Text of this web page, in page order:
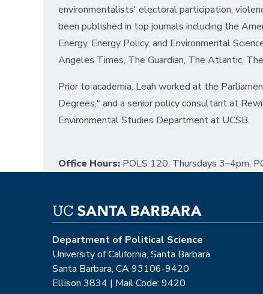
environmentalists' electoral participation,
been published in top journals including the
Energy, Energy Policy, and Environmental
Angeles Times, The Guardian, The Atlantic,
Prior to academia, Leah worked at the
Degrees," and a senior policy consultant at
Environmental Studies Department at UCSB.
Office Hours: POLS 120: Thursdays 3–4pm,
Department of Political Science
University of California, Santa Barbara
Santa Barbara, CA 93106-9420
Ellison 3834 | Mail Code: 9420